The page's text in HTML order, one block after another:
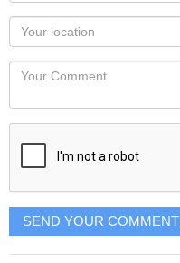
as
you
would
like
displayed
Your
Locaton
Your
SEND YOUR COMMENT